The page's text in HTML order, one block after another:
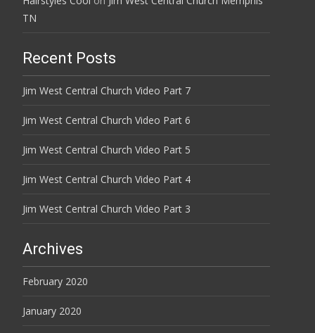
TN
Recent Posts
Jim West Central Church Video Part 7
Jim West Central Church Video Part 6
Jim West Central Church Video Part 5
Jim West Central Church Video Part 4
Jim West Central Church Video Part 3
Archives
February 2020
January 2020